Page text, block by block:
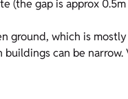
(the gap is approx
ground, which is
can be